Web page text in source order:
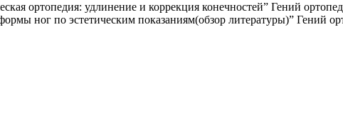
удлинение и коррекция конечностей” Гений
ног по эстетическим показаниям(обзор литературы)” Гений